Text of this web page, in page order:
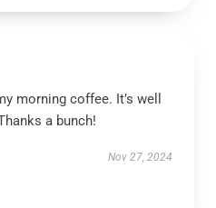
morning coffee. It’s well
a bunch!
Nov 27, 2024